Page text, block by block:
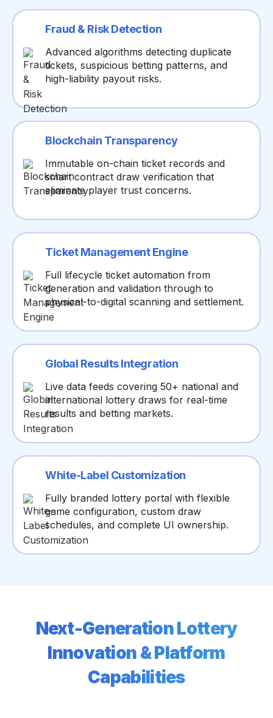
Fraud & Risk Detection
Advanced algorithms detecting duplicate
tickets, suspicious betting patterns, and
high-liability payout risks.
Blockchain Transparency
Immutable on-chain ticket records and
smart contract draw verification that
eliminate player trust concerns.
Ticket Management Engine
Full lifecycle ticket automation from
generation and validation through to
physical-to-digital scanning and settlement.
Global Results Integration
Live data feeds covering 50+ national and
international lottery draws for real-time
results and betting markets.
White-Label Customization
Fully branded lottery portal with flexible
game configuration, custom draw
schedules, and complete UI ownership.
Next-Generation Lottery
Innovation & Platform
Capabilities